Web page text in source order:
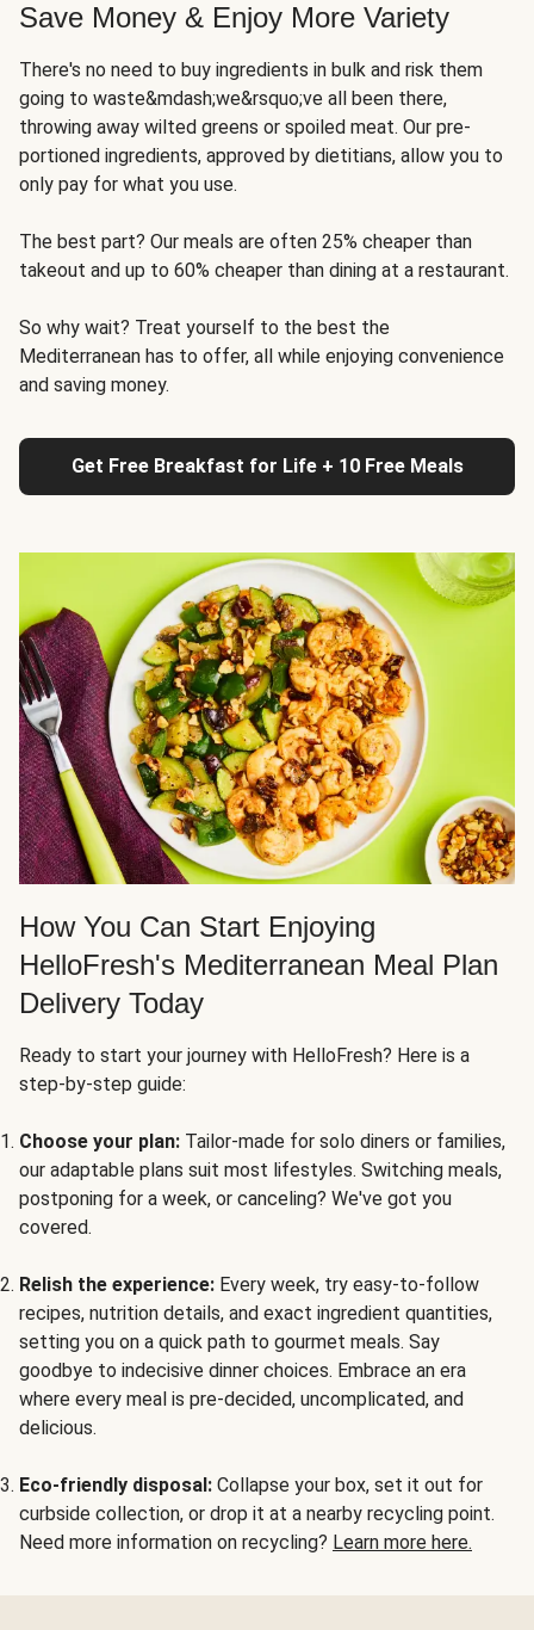
Save Money & Enjoy More Variety
There's no need to buy ingredients in bulk and risk them
going to waste&mdash;we&rsquo;ve all been there,
throwing away wilted greens or spoiled meat. Our pre-
portioned ingredients, approved by dietitians, allow you to
only pay for what you use.
The best part? Our meals are often 25% cheaper than
takeout and up to 60% cheaper than dining at a restaurant.
So why wait? Treat yourself to the best the
Mediterranean has to offer, all while enjoying convenience
and saving money.
Get Free Breakfast for Life + 10 Free Meals
How You Can Start Enjoying
HelloFresh's Mediterranean Meal Plan
Delivery Today
Ready to start your journey with HelloFresh? Here is a
step-by-step guide:
Choose your plan: Tailor-made for solo diners or families,
our adaptable plans suit most lifestyles. Switching meals,
postponing for a week, or canceling? We've got you
covered.
Relish the experience: Every week, try easy-to-follow
recipes, nutrition details, and exact ingredient quantities,
setting you on a quick path to gourmet meals. Say
goodbye to indecisive dinner choices. Embrace an era
where every meal is pre-decided, uncomplicated, and
delicious.
Eco-friendly disposal: Collapse your box, set it out for
curbside collection, or drop it at a nearby recycling point.
Need more information on recycling? Learn more here.